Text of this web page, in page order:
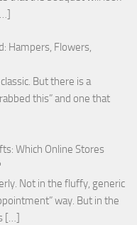
Hampers, Flowers,
But there is a
this” and one that
Which Online Stores
Not in the fluffy, generic
way. But in the
[…]